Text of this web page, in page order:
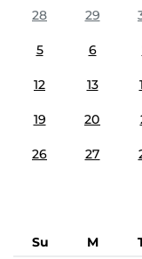
28
29
5 6
12 13
19 20
26 27
Su M